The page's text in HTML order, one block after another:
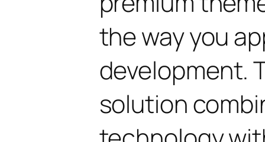
the way you
development.
solution